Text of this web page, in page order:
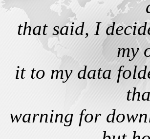
that said, I
my
it to my data
warning for